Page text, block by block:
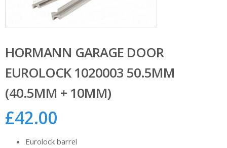
HORMANN GARAGE DOOR
EUROLOCK 1020003 50.5MM
(40.5MM + 10MM)
£42.00
Eurolock barrel